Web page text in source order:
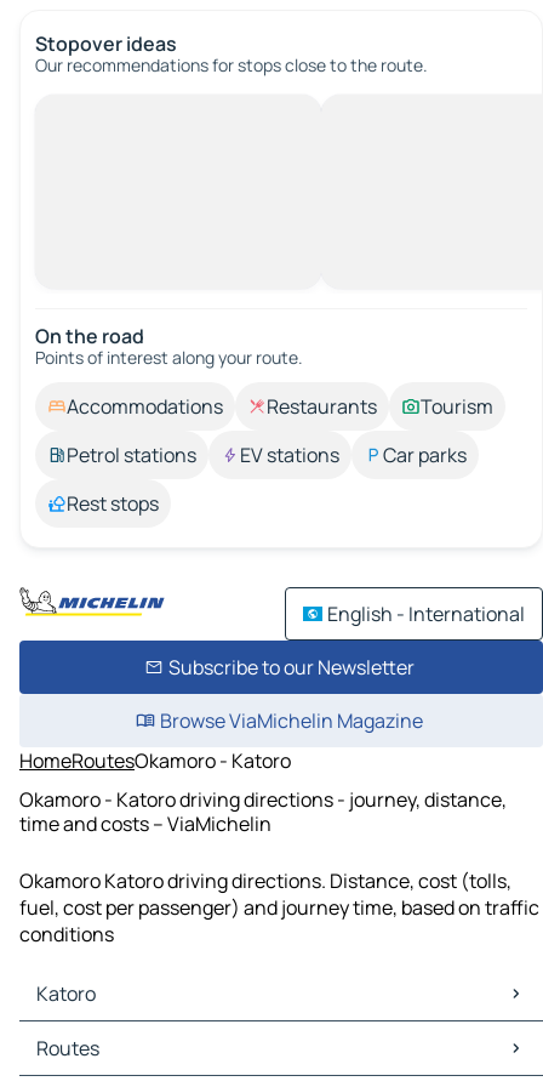
Stopover ideas
Our recommendations for stops close to the route.
On the road
Points of interest along your route.
Accommodations Restaurants
Tourism
Petrol stations
EV stations
Car parks
Rest stops
English - International
Subscribe to our Newsletter
Browse ViaMichelin Magazine
HomeRoutesOkamoro - Katoro
Okamoro - Katoro driving directions - journey, distance,
time and costs – ViaMichelin
Okamoro Katoro driving directions. Distance, cost (tolls,
fuel, cost per passenger) and journey time, based on traffic
conditions
Katoro
Katoro Maps
Katoro Traffic
Routes